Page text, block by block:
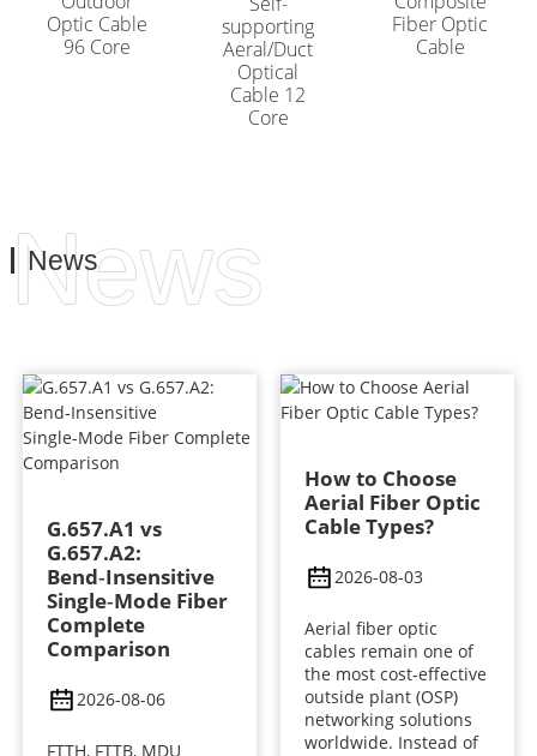
Optic Cable
96 Core
supporting
Aeral/Duct
Optical
Cable 12
Core
Fiber Optic
Cable
News
News
G.657.A1 vs
G.657.A2:
Bend‑Insensitive
Single‑Mode Fiber
Complete
Comparison
2026-08-06
FTTH, FTTB, MDU
How to Choose
Aerial Fiber Optic
Cable Types?
2026-08-03
Aerial fiber optic
cables remain one of
the most cost-effective
outside plant (OSP)
networking solutions
worldwide. Instead of